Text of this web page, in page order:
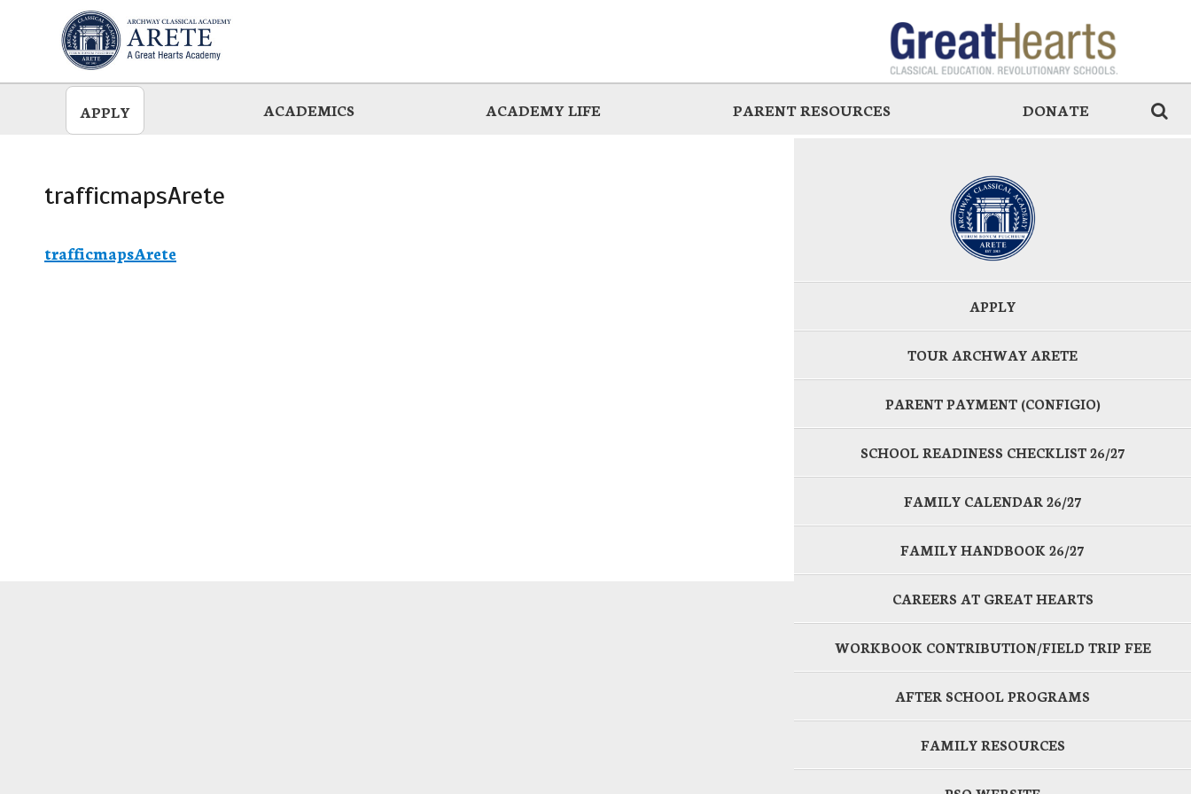
APPLY ACADEMICS ACADEMY LIFE PARENT RESOURCES DONATE
trafficmapsArete
trafficmapsArete
APPLY
TOUR ARCHWAY ARETE
PARENT PAYMENT (CONFIGIO)
SCHOOL READINESS CHECKLIST 26/27
FAMILY CALENDAR 26/27
FAMILY HANDBOOK 26/27
CAREERS AT GREAT HEARTS
WORKBOOK CONTRIBUTION/FIELD TRIP FEE
AFTER SCHOOL PROGRAMS
FAMILY RESOURCES